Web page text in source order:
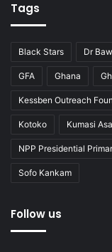
Tags
Black Stars Dr
GFA Ghana
Kessben Outreach
Kotoko Kumasi
NPP Presidential
Sofo Kankam
Follow us